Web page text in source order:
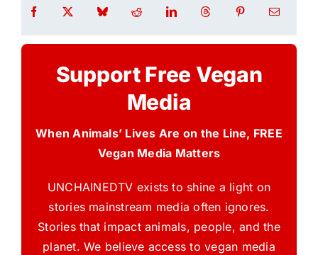
Support Free Vegan
Media
When Animals’ Lives Are on the Line, FREE
Vegan Media Matters
UNCHAINEDTV exists to shine a light on
stories mainstream media often ignores.
Stories that impact animals, people, and the
planet. We believe access to vegan media